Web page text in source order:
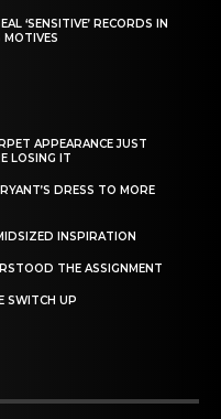
‘SENSITIVE’ RECORDS IN
MOTIVES
APPEARANCE JUST
LOSING IT
DRESS TO MORE
INSPIRATION
THE ASSIGNMENT
SWITCH UP